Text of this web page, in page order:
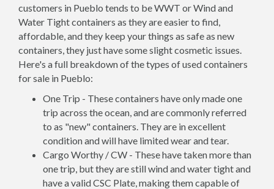
customers in Pueblo tends to be WWT or Wind and
Water Tight containers as they are easier to find,
affordable, and they keep your things as safe as new
containers, they just have some slight cosmetic issues.
Here's a full breakdown of the types of used containers
for sale in Pueblo:
One Trip - These containers have only made one
trip across the ocean, and are commonly referred
to as "new" containers. They are in excellent
condition and will have limited wear and tear.
Cargo Worthy / CW - These have taken more than
one trip, but they are still wind and water tight and
have a valid CSC Plate, making them capable of